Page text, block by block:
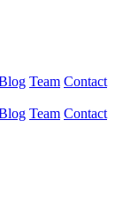
Team Contact
Team Contact